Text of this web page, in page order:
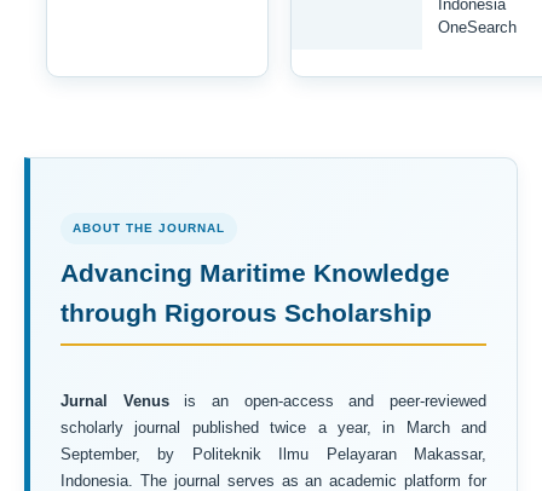
Indonesia
OneSearch
ABOUT THE JOURNAL
Advancing Maritime Knowledge
through Rigorous Scholarship
Jurnal Venusis an open-access and peer-reviewed
scholarly journal published twice a year, in March and
September, by Politeknik Ilmu Pelayaran Makassar,
Indonesia. The journal serves as an academic platform for